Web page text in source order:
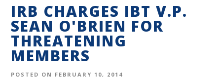
IRB CHARGES IBT V.P.
SEAN O'BRIEN FOR
THREATENING
MEMBERS
POSTED ON FEBRUARY 10, 2014